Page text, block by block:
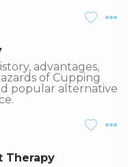
advantages,
of Cupping
popular alternative
Therapy